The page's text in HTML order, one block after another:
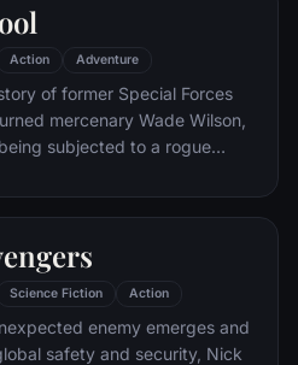
Action Adventure
of former Special Forces
mercenary Wade Wilson,
subjected to a rogue
healing powers, adopts the
a dark, twisted sense of
hunts down the man who
his life.
Science Fiction Action
enemy emerges and
safety and security, Nick